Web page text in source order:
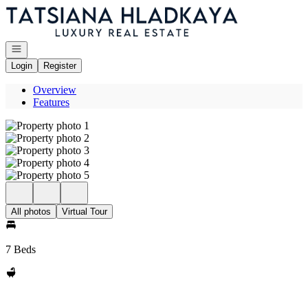
Go to: Homepage
Open navigation
Login
Register
Overview
Features
All photos Virtual Tour
7 Beds